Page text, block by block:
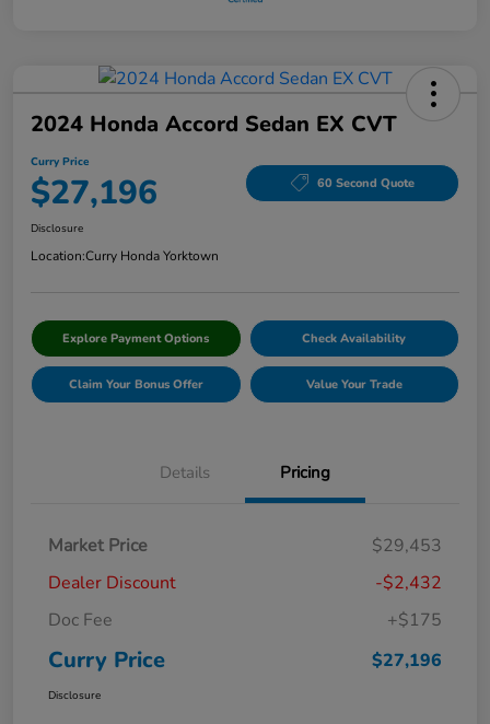
2024 Honda Accord Sedan EX CVT
Curry Price
$27,196 60 Second Quote
Disclosure
Location:Curry Honda Yorktown
Explore Payment Options Check Availability
Claim Your Bonus Offer Value Your Trade
Details Pricing
Market Price
$29,453
Dealer Discount
-$2,432
Doc Fee
+$175
Curry Price $27,196
Disclosure